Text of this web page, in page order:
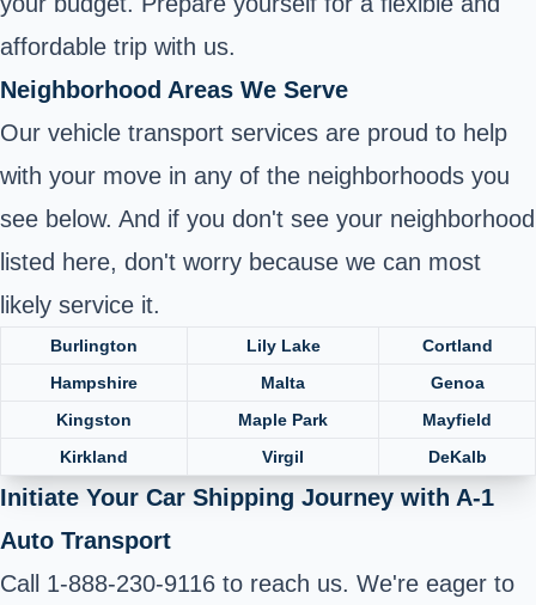
affordable trip with us.
Neighborhood Areas We Serve
Our vehicle transport services are proud to help
with your move in any of the neighborhoods you
see below. And if you don't see your neighborhood
listed here, don't worry because we can most
likely service it.
Burlington Lily Lake
Cortland
Hampshire
Malta
Genoa
Kingston
Maple Park
Mayfield
Kirkland
Virgil DeKalb
Initiate Your Car Shipping Journey with A-1
Auto Transport
Call 1-888-230-9116 to reach us. We're eager to